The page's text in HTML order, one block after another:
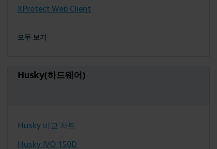
XProtect Web Client
모두 보기
Husky(하드웨어)
Husky 비교 차트
Husky IVO 150D